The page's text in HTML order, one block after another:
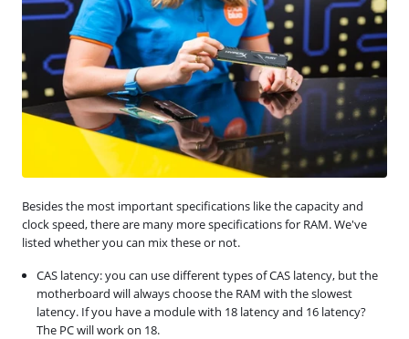
Besides the most important specifications like the capacity and
clock speed, there are many more specifications for RAM. We've
listed whether you can mix these or not.
CAS latency: you can use different types of CAS latency, but the
motherboard will always choose the RAM with the slowest
latency. If you have a module with 18 latency and 16 latency?
The PC will work on 18.